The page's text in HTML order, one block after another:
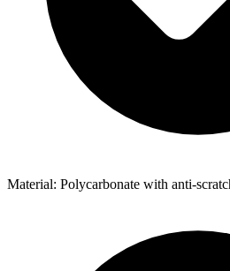
Material: Polycarbonate with anti-